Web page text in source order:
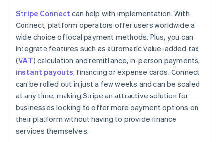
Stripe Connect can help with implementation. With
Connect, platform operators offer users worldwide a
wide choice of local payment methods. Plus, you can
integrate features such as automatic value-added tax
(VAT) calculation and remittance, in-person payments,
instant payouts, financing or expense cards. Connect
can be rolled out in just a few weeks and can be scaled
at any time, making Stripe an attractive solution for
businesses looking to offer more payment options on
their platform without having to provide finance
services themselves.